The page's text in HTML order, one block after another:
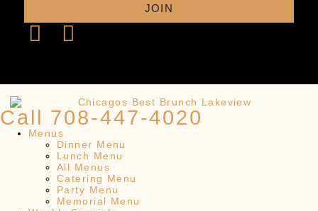
JOIN
Call 708-447-4020
Menus
Dinner Menu
Lunch Menu
All Menus
Catering Menu
Party Menu
Memorial Menu